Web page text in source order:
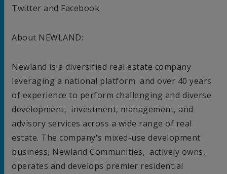
Twitter and Facebook.
About NEWLAND:
Newland is a diversified real estate company
leveraging a national platform and over 40 years
of experience to perform challenging and diverse
development, investment, management, and
advisory services across a wide range of real
estate. The company's mixed-use development
business, Newland Communities, actively owns,
operates and develops premier residential